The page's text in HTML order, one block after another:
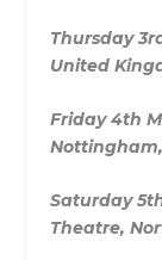
Thursday
United
Friday 4th
Saturday
Theatre,